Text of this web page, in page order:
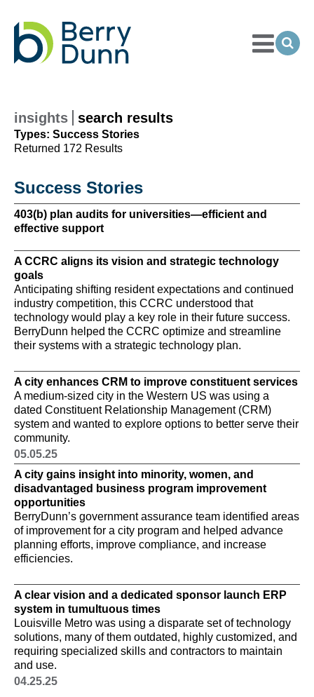
Toggle
Menu
insights search results
Types: Success Stories
Returned 172 Results
Success Stories
403(b) plan audits for universities—efficient and
effective support
A CCRC aligns its vision and strategic technology
goals
Anticipating shifting resident expectations and continued
industry competition, this CCRC understood that
technology would play a key role in their future success.
BerryDunn helped the CCRC optimize and streamline
their systems with a strategic technology plan.
A city enhances CRM to improve constituent services
A medium-sized city in the Western US was using a
dated Constituent Relationship Management (CRM)
system and wanted to explore options to better serve their
community.
05.05.25
A city gains insight into minority, women, and
disadvantaged business program improvement
opportunities
BerryDunn’s government assurance team identified areas
of improvement for a city program and helped advance
planning efforts, improve compliance, and increase
efficiencies.
A clear vision and a dedicated sponsor launch ERP
system in tumultuous times
Louisville Metro was using a disparate set of technology
solutions, many of them outdated, highly customized, and
requiring specialized skills and contractors to maintain
and use.
04.25.25